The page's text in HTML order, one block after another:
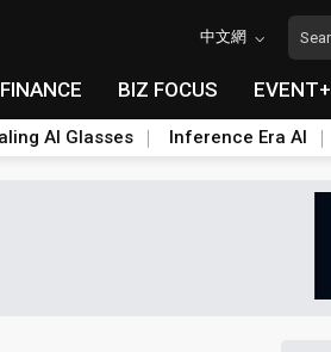
中文網
FINANCE BIZ FOCUS EVENT+
AI Glasses Inference Era AI